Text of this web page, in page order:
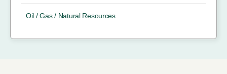
Oil / Gas / Natural Resources